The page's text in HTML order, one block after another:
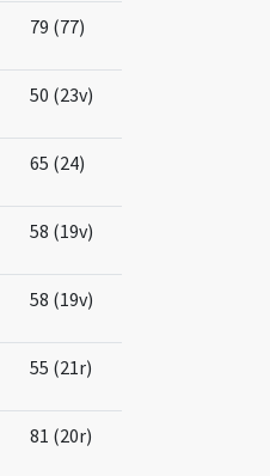
79 (77)
50 (23v)
65 (24)
58 (19v)
58 (19v)
55 (21r)
81 (20r)